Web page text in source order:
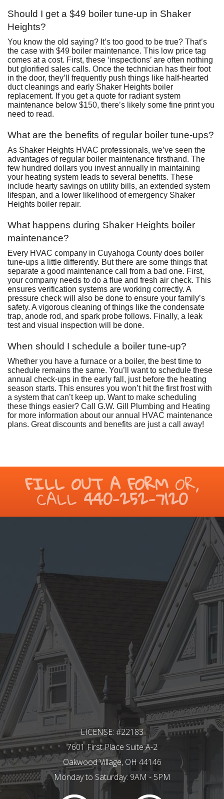
Should I get a $49 boiler tune-up in Shaker
Heights?
You know the old saying? It’s too good to be true? That’s
the case with $49 boiler maintenance. This low price tag
comes at a cost. First, these ‘inspections’ are often nothing
but glorified sales calls. Once the technician has their foot
in the door, they’ll frequently push things like half-hearted
duct cleanings and early Shaker Heights boiler
replacement. If you get a quote for radiant system
maintenance below $150, there’s likely some fine print you
need to read.
What are the benefits of regular boiler tune-ups?
As Shaker Heights HVAC professionals, we’ve seen the
advantages of regular boiler maintenance firsthand. The
few hundred dollars you invest annually in maintaining
your heating system leads to several benefits. These
include hearty savings on utility bills, an extended system
lifespan, and a lower likelihood of emergency Shaker
Heights boiler repair.
What happens during Shaker Heights boiler
maintenance?
Every HVAC company in Cuyahoga County does boiler
tune-ups a little differently. But there are some things that
separate a good maintenance call from a bad one. First,
your company needs to do a flue and fresh air check. This
ensures verification systems are working correctly. A
pressure check will also be done to ensure your family’s
safety. A vigorous cleaning of things like the condensate
trap, anode rod, and spark probe follows. Finally, a leak
test and visual inspection will be done.
When should I schedule a boiler tune-up?
Whether you have a furnace or a boiler, the best time to
schedule remains the same. You’ll want to schedule these
annual check-ups in the early fall, just before the heating
season starts. This ensures you won’t hit the first frost with
a system that can’t keep up. Want to make scheduling
these things easier? Call G.W. Gill Plumbing and Heating
for more information about our annual HVAC maintenance
plans. Great discounts and benefits are just a call away!
FILL OUT A FORMOR,
CALL440-252-7120
LICENSE: #22183
7601 First Place Suite A-2
Oakwood Village, OH 44146
Monday to Saturday: 9AM - 5PM